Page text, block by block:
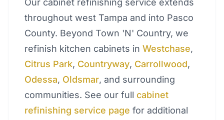
Our cabinet refinishing service extends
throughout west Tampa and into Pasco
County. Beyond Town 'N' Country, we
refinish kitchen cabinets in Westchase,
Citrus Park, Countryway, Carrollwood,
Odessa, Oldsmar, and surrounding
communities. See our full cabinet
refinishing service page for additional